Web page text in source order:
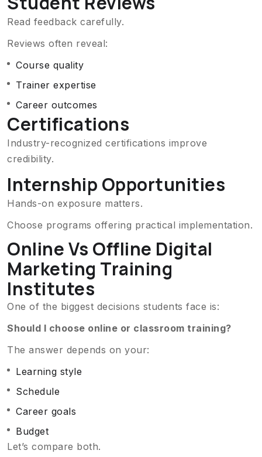
Read feedback carefully.
Reviews often reveal:
Course quality
Trainer expertise
Career outcomes
Certifications
Industry-recognized certifications improve
credibility.
Internship Opportunities
Hands-on exposure matters.
Choose programs offering practical implementation.
Online Vs Offline Digital
Marketing Training
Institutes
One of the biggest decisions students face is:
Should I choose online or classroom training?
The answer depends on your:
Learning style
Schedule
Career goals
Budget
Let’s compare both.